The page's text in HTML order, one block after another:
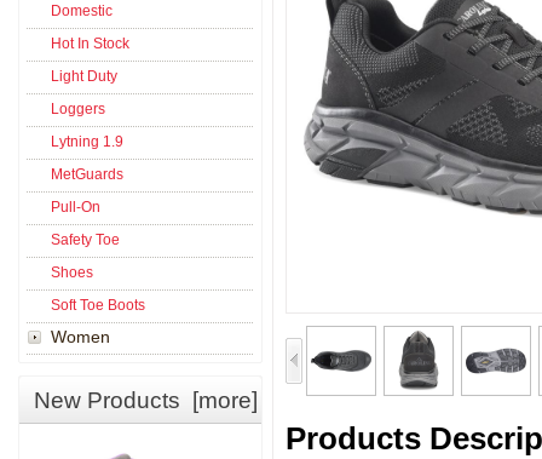
Domestic
Hot In Stock
Light Duty
Loggers
Lytning 1.9
MetGuards
Pull-On
Safety Toe
Shoes
Soft Toe Boots
Women
New Products [more]
Products